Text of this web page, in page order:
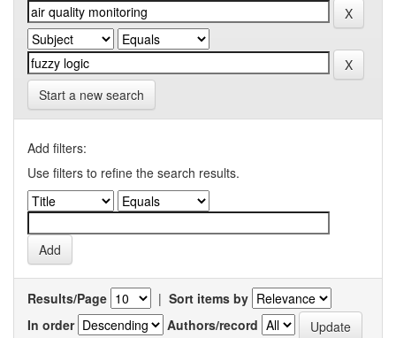
Start a new search
Add filters:
Use filters to refine the search results.
Results/Page | Sort items by
In order
Authors/record